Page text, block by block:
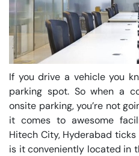
If you drive a vehicle you
parking spot. So when a
onsite parking, you’re not
it comes to awesome
Hitech City, Hyderabad
is it conveniently located in